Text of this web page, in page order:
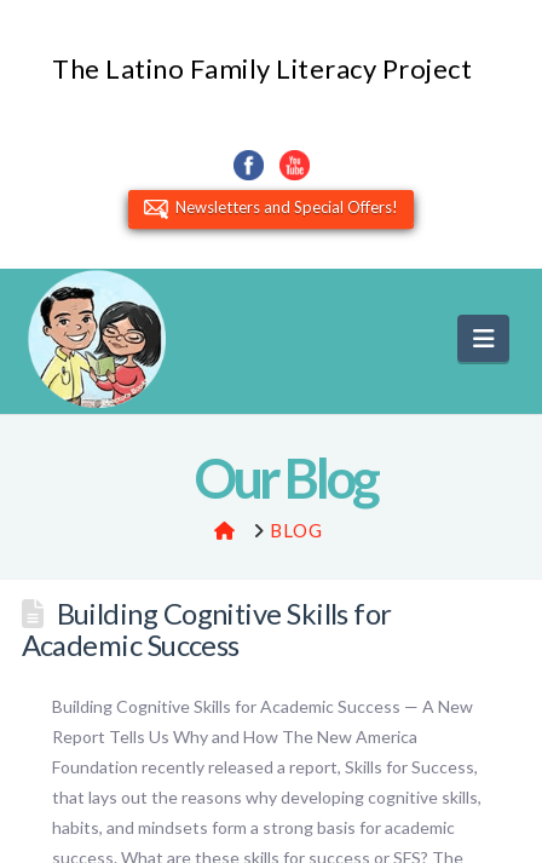
The Latino Family Literacy Project
Newsletters and Special Offers!
Our Blog
HOMEBLOG
Building Cognitive Skills for
Academic Success
Building Cognitive Skills for Academic Success — A New
Report Tells Us Why and How The New America
Foundation recently released a report, Skills for Success,
that lays out the reasons why developing cognitive skills,
habits, and mindsets form a strong basis for academic
success. What are these skills for success or SFS? The